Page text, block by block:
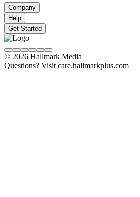
Company
Help
Get Started
© 2026 Hallmark Media
Questions? Visit care.hallmarkplus.com